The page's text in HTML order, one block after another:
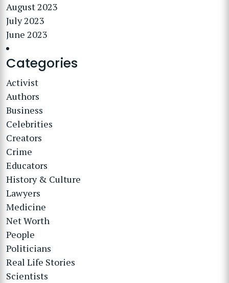
August 2023
July 2023
June 2023
Categories
Activist
Authors
Business
Celebrities
Creators
Crime
Educators
History & Culture
Lawyers
Medicine
Net Worth
People
Politicians
Real Life Stories
Scientists